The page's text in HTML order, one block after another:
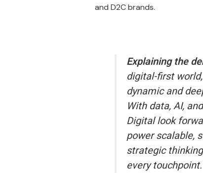
and D2C brands.
Explaining the
digital-first
dynamic and
With data, AI,
Digital look
power scalable,
strategic
every